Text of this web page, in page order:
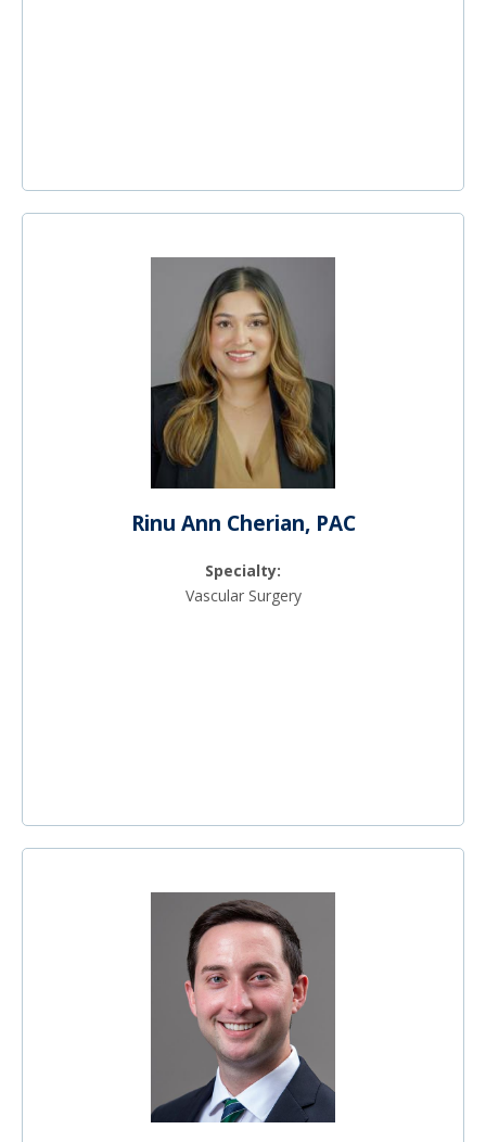
Rinu Ann Cherian, PAC
Specialty:
Vascular Surgery